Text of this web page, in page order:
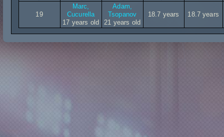
19
Marc,
Cucurella
17 years old
Adam,
Tsopanov
21 years old
18.7 years 18.7 years